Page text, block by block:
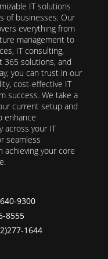
IT solutions
of businesses. Our
everything from
management to
IT consulting,
365 solutions, and
you can trust in our
cost-effective IT
success. We take a
current setup and
enhance
across your IT
seamless
achieving your core
9300
8555
1644